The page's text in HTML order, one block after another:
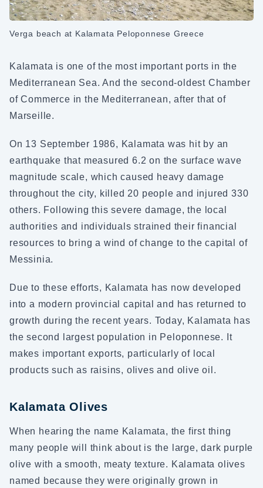
Verga beach at Kalamata Peloponnese Greece
Kalamata is one of the most important ports in the
Mediterranean Sea. And the second-oldest Chamber
of Commerce in the Mediterranean, after that of
Marseille.
On 13 September 1986, Kalamata was hit by an
earthquake that measured 6.2 on the surface wave
magnitude scale, which caused heavy damage
throughout the city, killed 20 people and injured 330
others. Following this severe damage, the local
authorities and individuals strained their financial
resources to bring a wind of change to the capital of
Messinia.
Due to these efforts, Kalamata has now developed
into a modern provincial capital and has returned to
growth during the recent years. Today, Kalamata has
the second largest population in Peloponnese. It
makes important exports, particularly of local
products such as raisins, olives and olive oil.
Kalamata Olives
When hearing the name Kalamata, the first thing
many people will think about is the large, dark purple
olive with a smooth, meaty texture. Kalamata olives
named because they were originally grown in